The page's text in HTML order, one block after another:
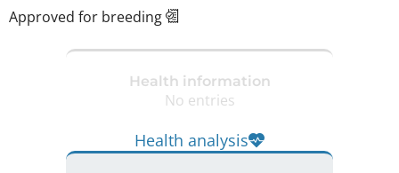
Approved for breeding
Health information
No entries
Health analysis